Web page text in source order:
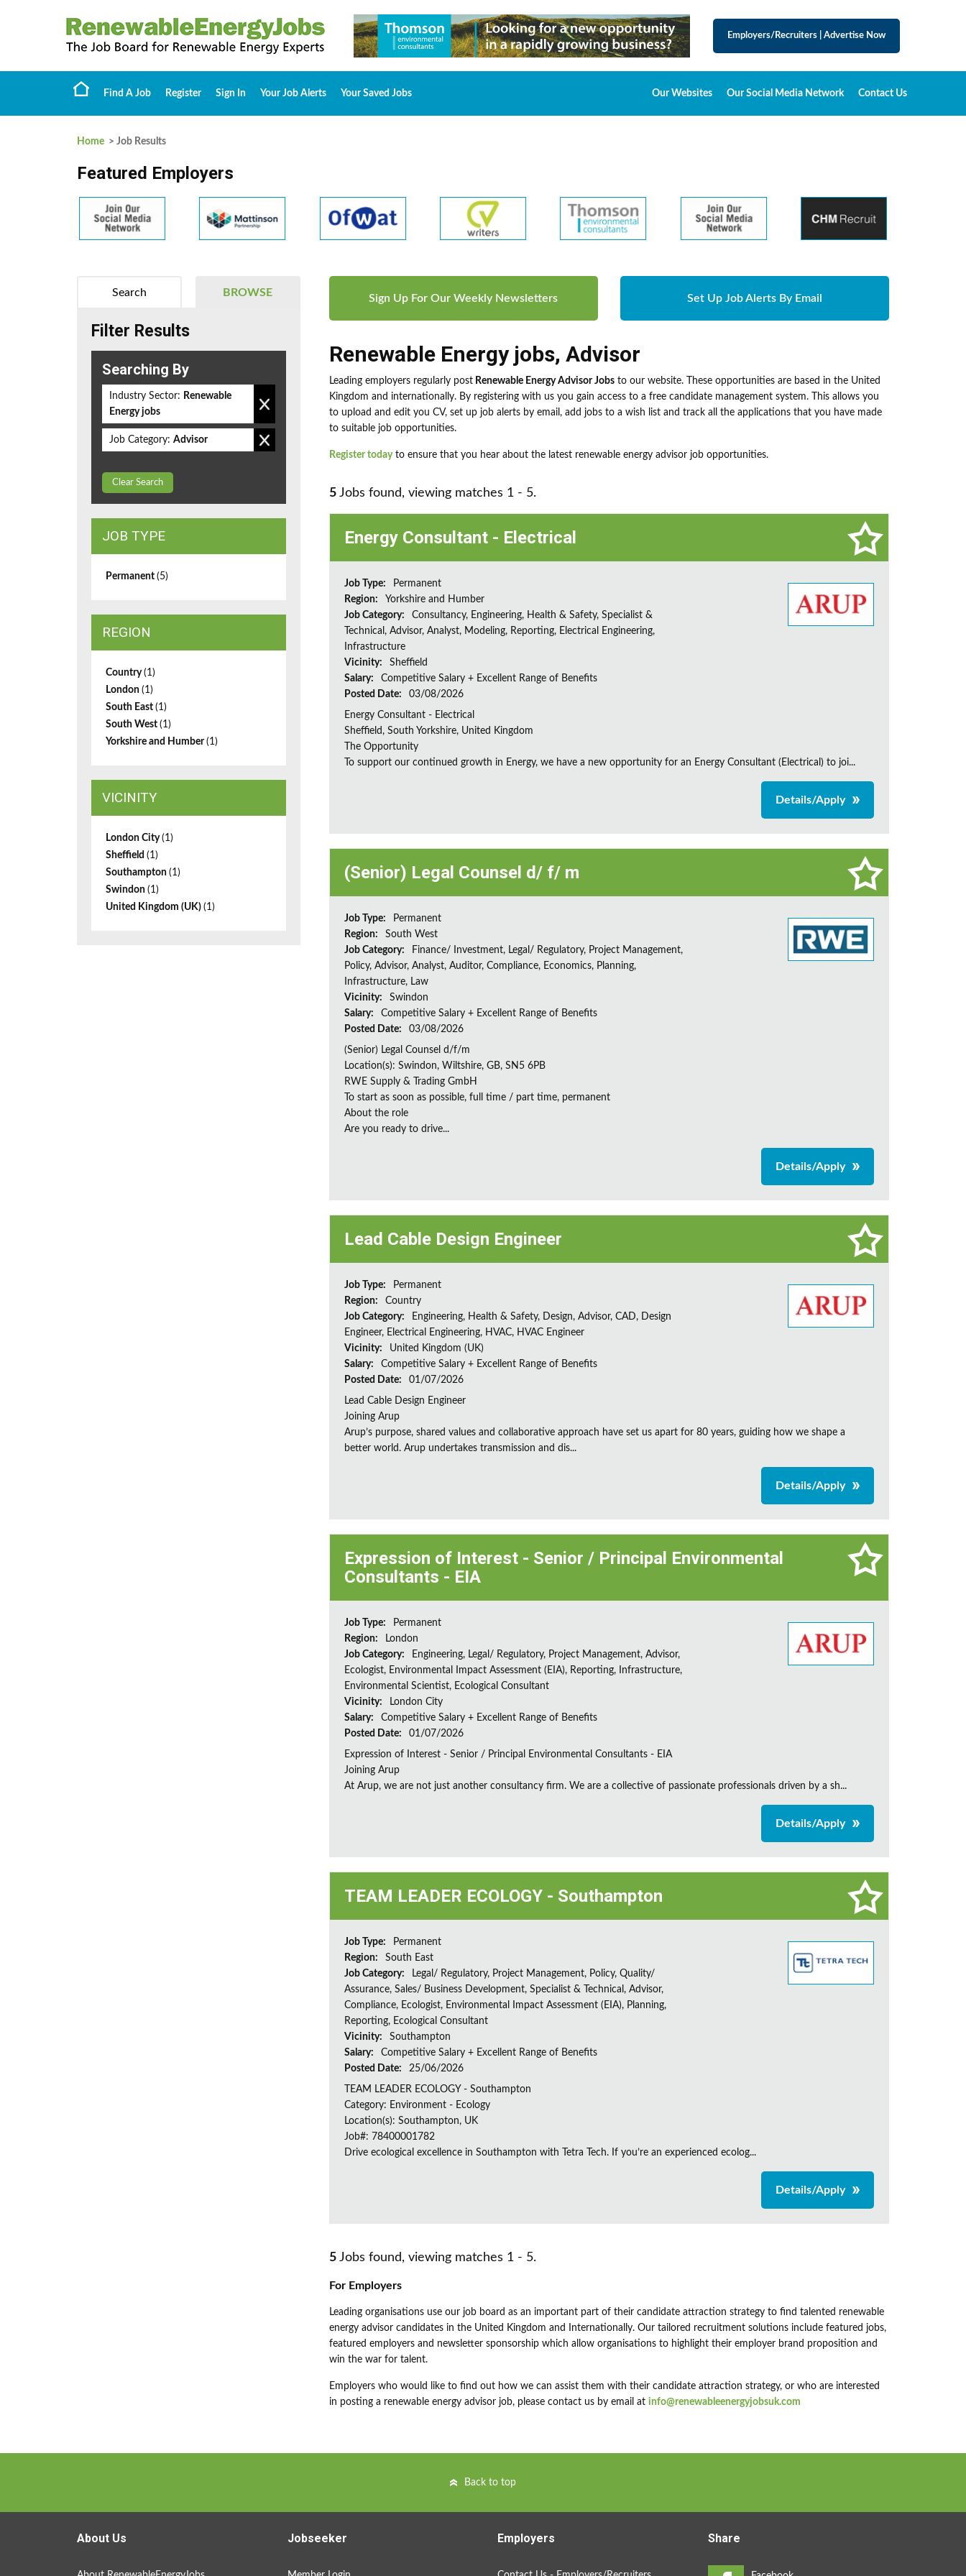
Employers/Recruiters Advertise Now
Find A Job Register Sign In Your Job Alerts Your Saved Jobs Our Websites Our Social Media Network Contact Us
Home > Job Results
Featured Employers
Sign Up For Our Weekly Newsletters Set Up Job Alerts By Email
Renewable Energy jobs, Advisor
Leading employers regularly post Renewable Energy Advisor Jobs to our website. These opportunities are based in the United
Kingdom and internationally. By registering with us you gain access to a free candidate management system. This allows you
to upload and edit you CV, set up job alerts by email, add jobs to a wish list and track all the applications that you have made
to suitable job opportunities.
Register todayto ensure that you hear about the latest renewable energy advisor job opportunities.
5 Jobs found, viewing matches 1 - 5.
Energy Consultant - Electrical
Job Type:
Permanent
Region:
Yorkshire and Humber
Job Category:
Consultancy, Engineering, Health & Safety, Specialist &
Technical, Advisor, Analyst, Modeling, Reporting, Electrical Engineering,
Infrastructure
Vicinity:
Sheffield
Salary:
Competitive Salary + Excellent Range of Benefits
Posted Date:
03/08/2026
Energy Consultant - Electrical
Sheffield, South Yorkshire, United Kingdom
The Opportunity
To support our continued growth in Energy, we have a new opportunity for an Energy Consultant (Electrical) to joi...
Details/Apply
(Senior) Legal Counsel d/ f/ m
Job Type:
Permanent
Region:
South West
Job Category:
Finance/ Investment, Legal/ Regulatory, Project Management,
Policy, Advisor, Analyst, Auditor, Compliance, Economics, Planning,
Infrastructure, Law
Vicinity:
Swindon
Salary:
Competitive Salary + Excellent Range of Benefits
Posted Date:
03/08/2026
(Senior) Legal Counsel d/f/m
Location(s): Swindon, Wiltshire, GB, SN5 6PB
RWE Supply & Trading GmbH
To start as soon as possible, full time / part time, permanent
About the role
Are you ready to drive...
Details/Apply
Lead Cable Design Engineer
Job Type:
Permanent
Region:
Country
Job Category:
Engineering, Health & Safety, Design, Advisor, CAD, Design
Engineer, Electrical Engineering, HVAC, HVAC Engineer
Vicinity:
United Kingdom (UK)
Salary:
Competitive Salary + Excellent Range of Benefits
Posted Date:
01/07/2026
Lead Cable Design Engineer
Joining Arup
Arup’s purpose, shared values and collaborative approach have set us apart for 80 years, guiding how we shape a
better world. Arup undertakes transmission and dis...
Details/Apply
Expression of Interest - Senior / Principal Environmental
Consultants - EIA
Job Type:
Permanent
Region:
London
Job Category:
Engineering, Legal/ Regulatory, Project Management, Advisor,
Ecologist, Environmental Impact Assessment (EIA), Reporting, Infrastructure,
Environmental Scientist, Ecological Consultant
Vicinity:
London City
Salary:
Competitive Salary + Excellent Range of Benefits
Posted Date:
01/07/2026
Expression of Interest - Senior / Principal Environmental Consultants - EIA
Joining Arup
At Arup, we are not just another consultancy firm. We are a collective of passionate professionals driven by a sh...
Details/Apply
TEAM LEADER ECOLOGY - Southampton
Job Type:
Permanent
Region:
South East
Job Category:
Legal/ Regulatory, Project Management, Policy, Quality/
Assurance, Sales/ Business Development, Specialist & Technical, Advisor,
Compliance, Ecologist, Environmental Impact Assessment (EIA), Planning,
Reporting, Ecological Consultant
Vicinity:
Southampton
Salary:
Competitive Salary + Excellent Range of Benefits
Posted Date:
25/06/2026
TEAM LEADER ECOLOGY - Southampton
Category: Environment - Ecology
Location(s): Southampton, UK
Job#: 78400001782
Drive ecological excellence in Southampton with Tetra Tech. If you’re an experienced ecolog...
Details/Apply
5 Jobs found, viewing matches 1 - 5.
For Employers
Leading organisations use our job board as an important part of their candidate attraction strategy to find talented renewable
energy advisor candidates in the United Kingdom and Internationally. Our tailored recruitment solutions include featured jobs,
featured employers and newsletter sponsorship which allow organisations to highlight their employer brand proposition and
win the war for talent.
Employers who would like to find out how we can assist them with their candidate attraction strategy, or who are interested
in posting a renewable energy advisor job, please contact us by email at info@renewableenergyjobsuk.com
BROWSE
Search
Filter Results
Searching By
Industry Sector: Renewable
Energy jobs
Job Category: Advisor
Clear Search
JOB TYPE
Permanent (5)
REGION
Country(1)
London (1)
South East (1)
South West (1)
Yorkshire and Humber(1)
VICINITY
London City(1)
Sheffield (1)
Southampton (1)
Swindon (1)
United Kingdom (UK) (1)
Back to top
About Us Jobseeker Employers Share